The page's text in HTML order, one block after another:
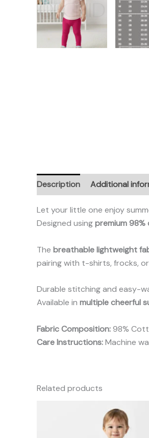
Description Additional
Let your little one enjoy
Designed usingpremium
The breathable lightweight
pairing with t-shirts, frocks,
Durable stitching and easy-
Available in multiple cheerful
Fabric Composition:98%
Care Instructions:Machine
Related products
price
was:
₨ 1,715.